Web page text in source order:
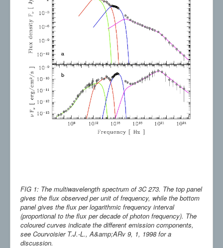
FIG 1: The multiwavelength spectrum of 3C 273. The top panel
gives the flux observed per unit of frequency, while the bottom
panel gives the flux per logarithmic frequency interval
(proportional to the flux per decade of photon frequency). The
coloured curves indicate the different emission components,
see Courvoisier T.J.-L., A&amp;ARv 9, 1, 1998 for a
discussion.